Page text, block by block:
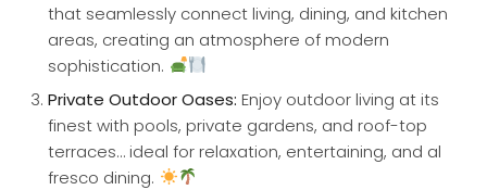
that seamlessly connect living, dining, and kitchen
areas, creating an atmosphere of modern
sophistication.
Private Outdoor Oases: Enjoy outdoor living at its
finest with pools, private gardens, and roof-top
terraces… ideal for relaxation, entertaining, and al
fresco dining.